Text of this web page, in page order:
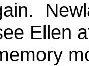
Ellen